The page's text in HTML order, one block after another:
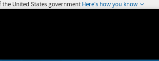
United States government Here's how you know